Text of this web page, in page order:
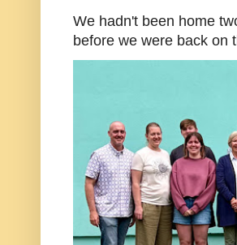
We hadn't been home
before we were back on